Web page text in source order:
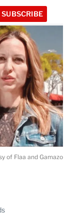
SUBSCRIBE
of Flaa and Gamazo